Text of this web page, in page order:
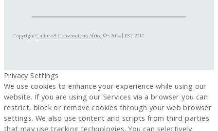
CopyrightCulture & Conversations Africa © - 2024 | EST 2017
Privacy Settings
We use cookies to enhance your experience while using our
website. If you are using our Services via a browser you can
restrict, block or remove cookies through your web browser
settings. We also use content and scripts from third parties
that may use tracking technologies. You can selectively